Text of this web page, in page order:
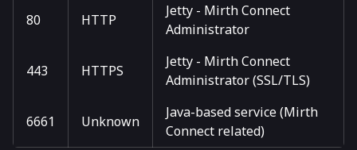
80 HTTP
Jetty - Mirth Connect
Administrator
443 HTTPS
Jetty - Mirth Connect
Administrator (SSL/TLS)
6661 Unknown
Java-based service (Mirth
Connect related)